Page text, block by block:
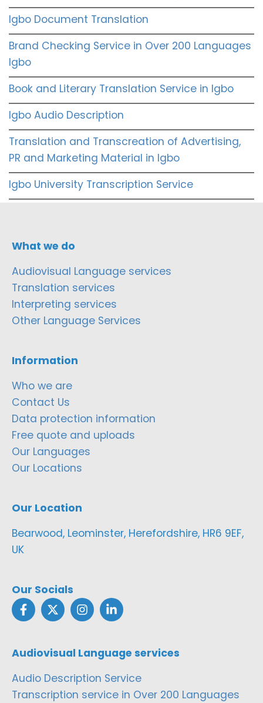
Igbo Document Translation
Brand Checking Service in Over 200 Languages
Igbo
Book and Literary Translation Service in Igbo
Igbo Audio Description
Translation and Transcreation of Advertising,
PR and Marketing Material in Igbo
Igbo University Transcription Service
What we do
Audiovisual Language services
Translation services
Interpreting services
Other Language Services
Information
Who we are
Contact Us
Data protection information
Free quote and uploads
Our Languages
Our Locations
Our Location
Bearwood, Leominster, Herefordshire, HR6 9EF,
UK
Our Socials
Audiovisual Language services
Audio Description Service
Transcription service in Over 200 Languages